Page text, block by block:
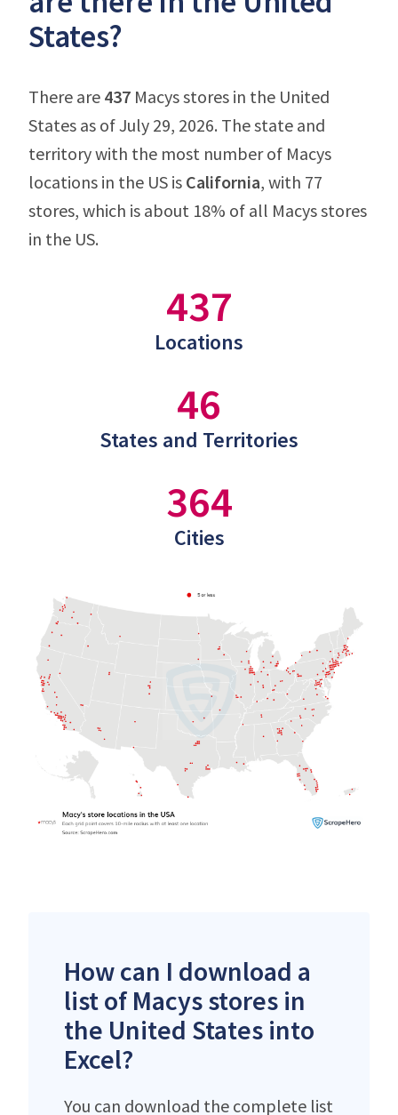
States?
There are 437 Macys stores in the United
States as of July 29, 2026. The state and
territory with the most number of Macys
locations in the US is California, with 77
stores, which is about 18% of all Macys stores
in the US.
437
Locations
46
States and Territories
364
Cities
How can I download a
list of Macys stores in
the United States into
Excel?
You can download the complete list